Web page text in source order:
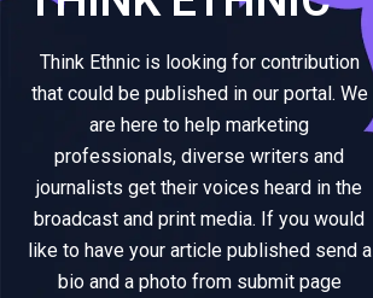
Think Ethnic is looking for contribution
that could be published in our portal. We
are here to help marketing
professionals, diverse writers and
journalists get their voices heard in the
broadcast and print media. If you would
like to have your article published send a
bio and a photo from submit page